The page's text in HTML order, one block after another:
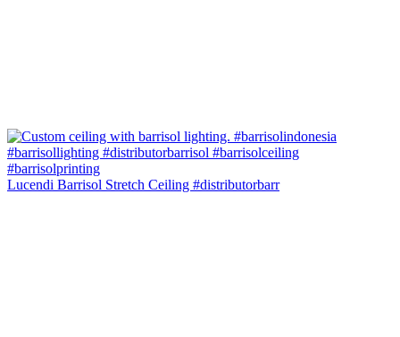
Lucendi Barrisol Stretch Ceiling #distributorbarr